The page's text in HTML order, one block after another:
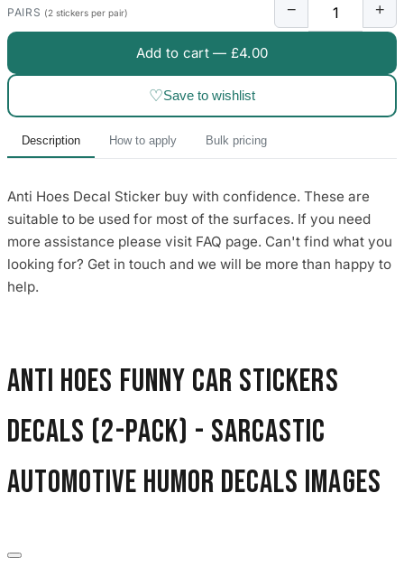
PAIRS (2 stickers per pair) − +
Add to cart — £4.00
♡Save to wishlist
Description How to apply Bulk pricing
Anti Hoes Decal Sticker buy with confidence. These are
suitable to be used for most of the surfaces. If you need
more assistance please visit FAQ page. Can't find what you
looking for? Get in touch and we will be more than happy to
help.
Anti Hoes Funny Car Stickers
Decals (2-Pack) - Sarcastic
Automotive Humor Decals images